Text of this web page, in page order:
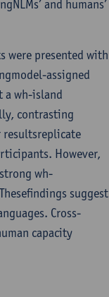
and humans’
were presented with
assigned
a wh-island
contrasting
resultsreplicate
However,
wh-
suggest
Cross-
capacity